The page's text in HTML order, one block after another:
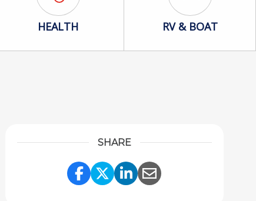
Health Icon
HEALTH RV & Boat Icon
RV & BOAT
SHARE
Share Link to Facebook
Share Link to Twitter
Share Link to
Share Link to